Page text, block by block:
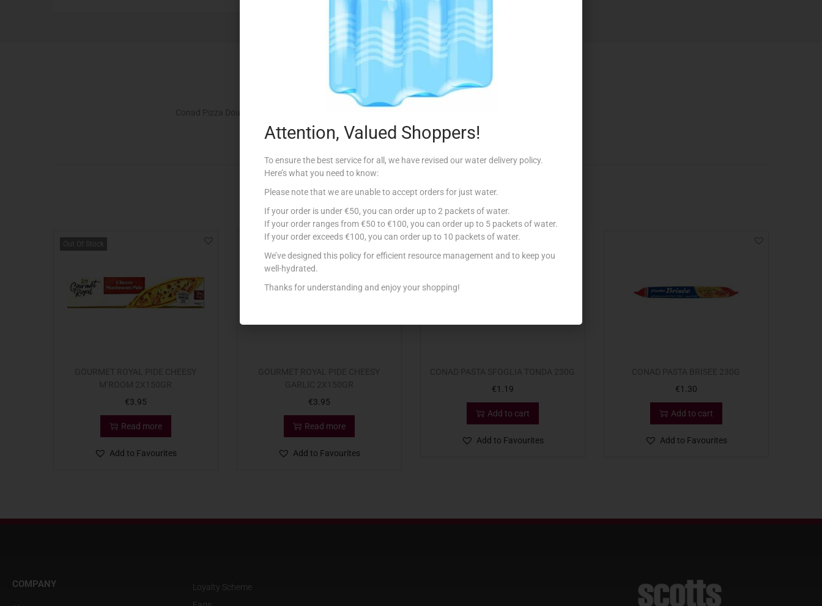
Related products
Out Of Stock
€3.95
Read more
Add to Favourites
Out Of Stock
€3.95
Read more
Add to Favourites
€1.19
Add to cart
Add to Favourites
€1.30
Add to cart
Add to Favourites
COMPANY
Loyalty Scheme
Attention, Valued Shoppers!
To ensure the best service for all, we have revised our water delivery policy.
Here’s what you need to know:
Please note that we are unable to accept orders for just water.
If your order is under €50, you can order up to 2 packets of water.
If your order ranges from €50 to €100, you can order up to 5 packets of water.
If your order exceeds €100, you can order up to 10 packets of water.
We’ve designed this policy for efficient resource management and to keep you
well-hydrated.
Thanks for understanding and enjoy your shopping!